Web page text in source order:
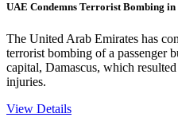
UAE Condemns Terrorist Bombing in
The United Arab Emirates has
terrorist bombing of a passenger
capital, Damascus, which
injuries.
View Details